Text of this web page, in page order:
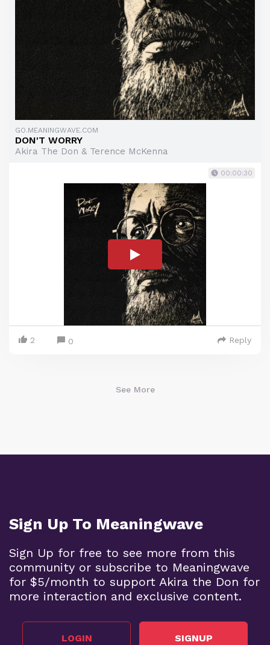
GO.MEANINGWAVE.COM
DON'T WORRY
Akira The Don & Terence McKenna
00:00:30
2 0 Reply
See More
Sign Up To Meaningwave
Sign Up for free to see more from this
community or subscribe to Meaningwave
for $5/month to support Akira the Don for
more interaction and exclusive content.
LOGIN SIGNUP